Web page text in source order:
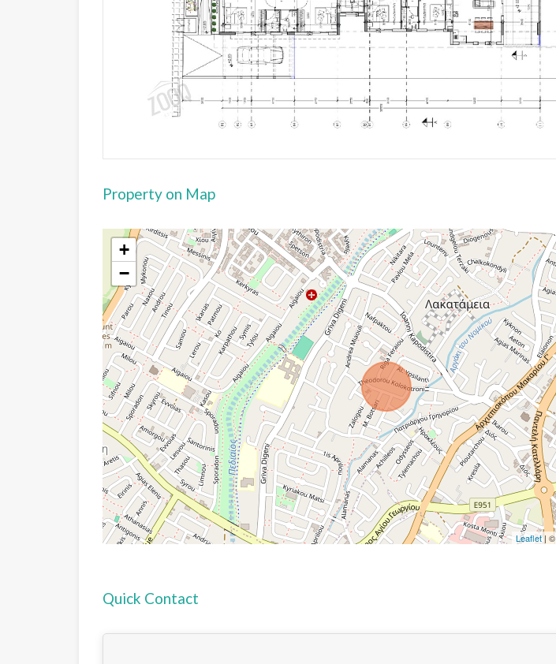
Property on Map
+
−
Leaflet| ©
Quick Contact